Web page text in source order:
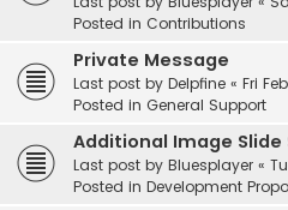
Posted in Contributions
Private Message
Last post by Delpfine « Fri
Posted in General Support
Additional Image Slide
Last post by Bluesplayer «
Posted in Development